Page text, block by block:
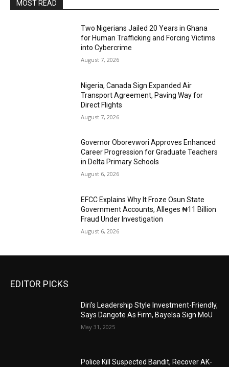
MOST READ
Two Nigerians Jailed 20 Years in Ghana
for Human Trafficking and Forcing Victims
into Cybercrime
August 7, 2026
Nigeria, Canada Sign Expanded Air
Transport Agreement, Paving Way for
Direct Flights
August 7, 2026
Governor Oborevwori Approves Enhanced
Career Progression for Graduate Teachers
in Delta Primary Schools
August 6, 2026
EFCC Explains Why It Froze Osun State
Government Accounts, Alleges ₦11 Billion
Fraud Under Investigation
August 6, 2026
EDITOR PICKS
Diri’s Leadership Style Investment-Friendly,
Says Dangote As Firm, Bayelsa Sign MoU
May 31, 2025
Police Kill Suspected Bandit, Recover AK-